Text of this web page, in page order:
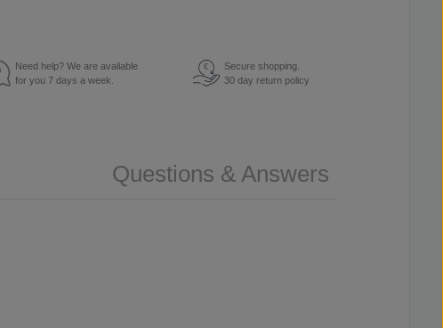
Need help? We are available
for you 7 days a week.
€
Secure shopping.
30 day return policy
Questions & Answers